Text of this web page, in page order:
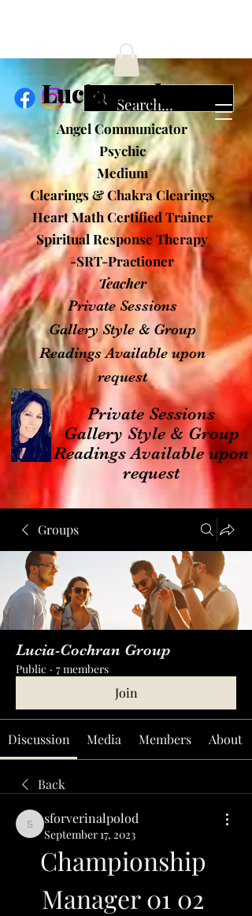
Angel Communicator
Psychic
Medium
Clearings & Chakra Clearings
Heart Math Certified Trainer
Spiritual Response Therapy
-SRT-Practioner
Teacher
Private Sessions
Gallery Style & Group
Readings Available upon
request
Private Sessions
Gallery Style & Group
Readings Available upon
request
Cochran
Groups
Lucia-Cochran Group
Public · 7 members
Join
Discussion Media Members About
Back
sforverinalpolod
sforverinalpolod
September 17, 2023
Championship
Manager 01 02